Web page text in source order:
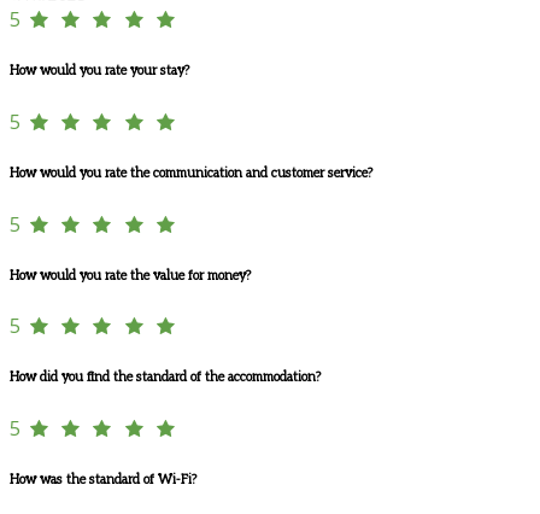
5
How would you rate your stay?
5
How would you rate the communication and customer service?
5
How would you rate the value for money?
5
How did you find the standard of the accommodation?
5
How was the standard of Wi-Fi?